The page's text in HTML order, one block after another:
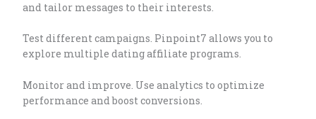
and tailor messages to their interests.
Test different campaigns. Pinpoint7 allows you to
explore multiple dating affiliate programs.
Monitor and improve. Use analytics to optimize
performance and boost conversions.